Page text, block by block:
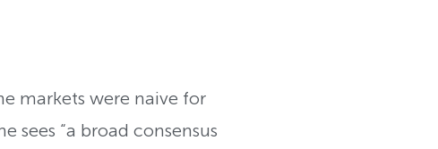
markets were naive for
sees “a broad consensus